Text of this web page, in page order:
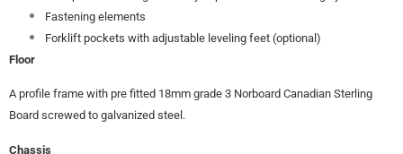
Fastening elements
Forklift pockets with adjustable leveling feet (optional)
Floor
A profile frame with pre fitted 18mm grade 3 Norboard Canadian Sterling
Board screwed to galvanized steel.
Chassis